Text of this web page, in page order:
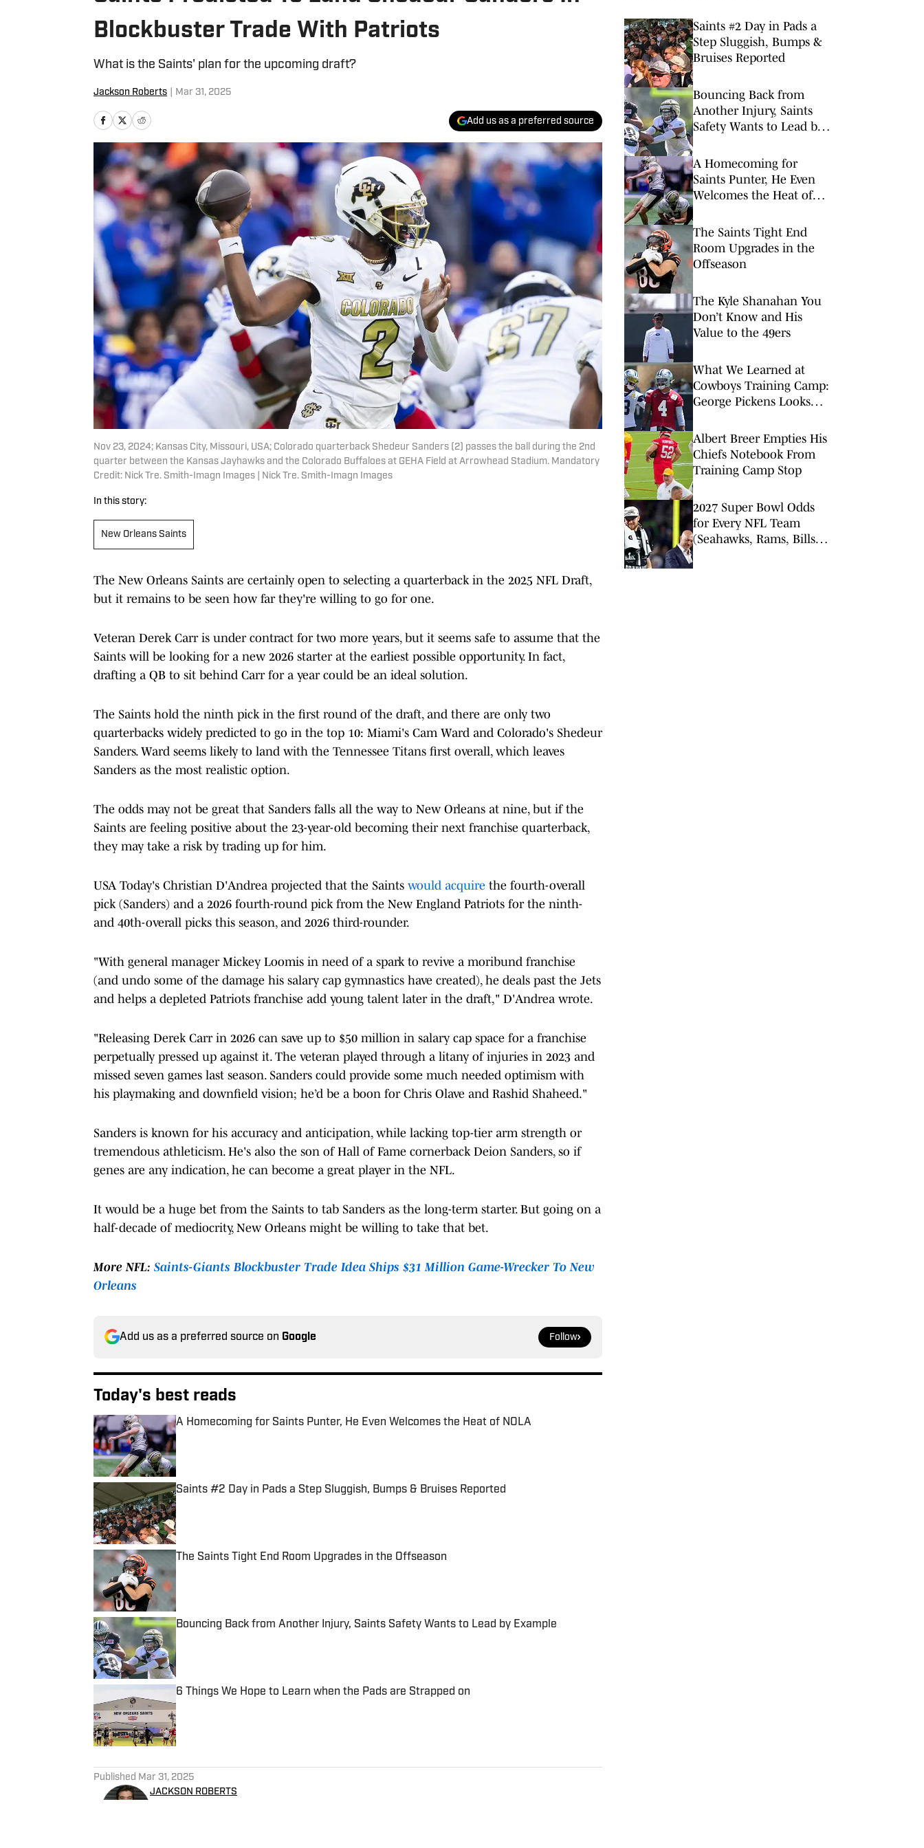
Blockbuster Trade With Patriots
What is the Saints' plan for the upcoming draft?
Jackson Roberts Mar 31, 2025
Add us as a preferred source
Nov 23, 2024; Kansas City, Missouri, USA; Colorado quarterback Shedeur Sanders (2) passes the ball during the 2nd
quarter between the Kansas Jayhawks and the Colorado Buffaloes at GEHA Field at Arrowhead Stadium. Mandatory
Credit: Nick Tre. Smith-Imagn Images | Nick Tre. Smith-Imagn Images
In this story:
New Orleans Saints
The New Orleans Saints are certainly open to selecting a quarterback in the 2025 NFL Draft,
but it remains to be seen how far they're willing to go for one.
Veteran Derek Carr is under contract for two more years, but it seems safe to assume that the
Saints will be looking for a new 2026 starter at the earliest possible opportunity. In fact,
drafting a QB to sit behind Carr for a year could be an ideal solution.
The Saints hold the ninth pick in the first round of the draft, and there are only two
quarterbacks widely predicted to go in the top 10: Miami's Cam Ward and Colorado's Shedeur
Sanders. Ward seems likely to land with the Tennessee Titans first overall, which leaves
Sanders as the most realistic option.
The odds may not be great that Sanders falls all the way to New Orleans at nine, but if the
Saints are feeling positive about the 23-year-old becoming their next franchise quarterback,
they may take a risk by trading up for him.
USA Today's Christian D'Andrea projected that the Saints would acquire the fourth-overall
pick (Sanders) and a 2026 fourth-round pick from the New England Patriots for the ninth-
and 40th-overall picks this season, and 2026 third-rounder.
"With general manager Mickey Loomis in need of a spark to revive a moribund franchise
(and undo some of the damage his salary cap gymnastics have created), he deals past the Jets
and helps a depleted Patriots franchise add young talent later in the draft," D'Andrea wrote.
"Releasing Derek Carr in 2026 can save up to $50 million in salary cap space for a franchise
perpetually pressed up against it. The veteran played through a litany of injuries in 2023 and
missed seven games last season. Sanders could provide some much needed optimism with
his playmaking and downfield vision; he’d be a boon for Chris Olave and Rashid Shaheed."
Sanders is known for his accuracy and anticipation, while lacking top-tier arm strength or
tremendous athleticism. He's also the son of Hall of Fame cornerback Deion Sanders, so if
genes are any indication, he can become a great player in the NFL.
It would be a huge bet from the Saints to tab Sanders as the long-term starter. But going on a
half-decade of mediocrity, New Orleans might be willing to take that bet.
More NFL: Saints-Giants Blockbuster Trade Idea Ships $31 Million Game-Wrecker To New
Orleans
Add us as a preferred source on Google Follow
Today's best reads
A Homecoming for Saints Punter, He Even Welcomes the Heat of NOLA
Published by on Invalid Date
Saints #2 Day in Pads a Step Sluggish, Bumps & Bruises Reported
Published by on Invalid Date
The Saints Tight End Room Upgrades in the Offseason
Published by on Invalid Date
Bouncing Back from Another Injury, Saints Safety Wants to Lead by Example
6 Things We Hope to Learn when the Pads are Strapped on
Published by on Invalid Date
Published Mar 31, 2025
JACKSON ROBERTS
Saints #2 Day in Pads a
Step Sluggish, Bumps &
Bruises Reported
Bouncing Back from
Another Injury, Saints
Safety Wants to Lead by
A Homecoming for
Saints Punter, He Even
Welcomes the Heat of
The Saints Tight End
Room Upgrades in the
Offseason
The Kyle Shanahan You
Don’t Know and His
Value to the 49ers
What We Learned at
Cowboys Training Camp:
George Pickens Looks
Extension
Albert Breer Empties His
Chiefs Notebook From
Training Camp Stop
2027 Super Bowl Odds
for Every NFL Team
(Seahawks, Rams, Bills